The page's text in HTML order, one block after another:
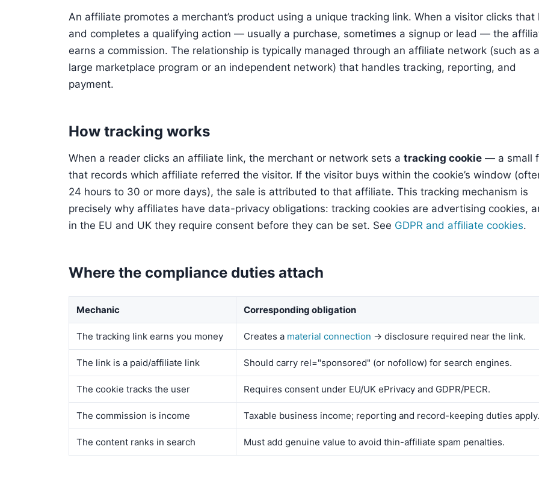
An affiliate promotes a merchant’s product using a unique tracking link. When a visitor clicks that
and completes a qualifying action — usually a purchase, sometimes a signup or lead — the
earns a commission. The relationship is typically managed through an affiliate network (such as a
large marketplace program or an independent network) that handles tracking, reporting, and
payment.
How tracking works
When a reader clicks an affiliate link, the merchant or network sets a tracking cookie — a small
that records which affiliate referred the visitor. If the visitor buys within the cookie’s window
24 hours to 30 or more days), the sale is attributed to that affiliate. This tracking mechanism is
precisely why affiliates have data-privacy obligations: tracking cookies are advertising cookies,
in the EU and UK they require consent before they can be set. See GDPR and affiliate cookies.
Where the compliance duties attach
Mechanic Corresponding obligation
The tracking link earns you money Creates a material connection → disclosure required near the link.
The link is a paid/affiliate link Should carry rel="sponsored" (or nofollow) for search engines.
The cookie tracks the user Requires consent under EU/UK ePrivacy and GDPR/PECR.
The commission is income Taxable business income; reporting and record-keeping duties apply.
The content ranks in search Must add genuine value to avoid thin-affiliate spam penalties.